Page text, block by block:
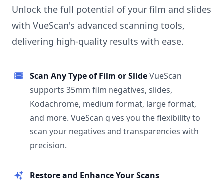
Unlock the full potential of your film and slides
with VueScan's advanced scanning tools,
delivering high-quality results with ease.
Scan Any Type of Film or SlideVueScan
supports 35mm film negatives, slides,
Kodachrome, medium format, large format,
and more. VueScan gives you the flexibility to
scan your negatives and transparencies with
precision.
Restore and Enhance Your Scans